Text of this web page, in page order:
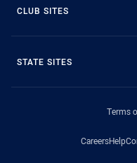
CLUB SITES
STATE SITES
Terms
CareersHelp